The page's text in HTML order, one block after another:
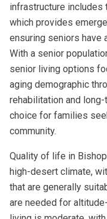
infrastructure includes
which provides
ensuring seniors have
With a senior
senior living options
aging demographic
rehabilitation and
choice for families
community.
Quality of life in
high-desert climate,
that are generally
are needed for